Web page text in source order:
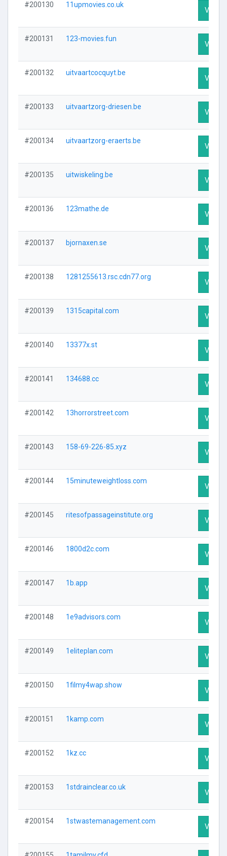
#200130 11upmovies.co.uk
Visit
#200131 123-movies.fun
Visit
#200132 uitvaartcocquyt.be
Visit
#200133 uitvaartzorg-driesen.be
Visit
#200134 uitvaartzorg-eraerts.be
Visit
#200135 uitwiskeling.be
Visit
#200136 123mathe.de
Visit
#200137 bjornaxen.se
Visit
#200138 1281255613.rsc.cdn77.org
Visit
#200139 1315capital.com
Visit
#200140 13377x.st
Visit
#200141 134688.cc
Visit
#200142 13horrorstreet.com
Visit
#200143 158-69-226-85.xyz
Visit
#200144 15minuteweightloss.com
Visit
#200145 ritesofpassageinstitute.org
Visit
#200146 1800d2c.com
Visit
#200147 1b.app
Visit
#200148 1e9advisors.com
Visit
#200149 1eliteplan.com
Visit
#200150 1filmy4wap.show
Visit
#200151 1kamp.com
Visit
#200152 1kz.cc
Visit
#200153 1stdrainclear.co.uk
Visit
#200154 1stwastemanagement.com
Visit